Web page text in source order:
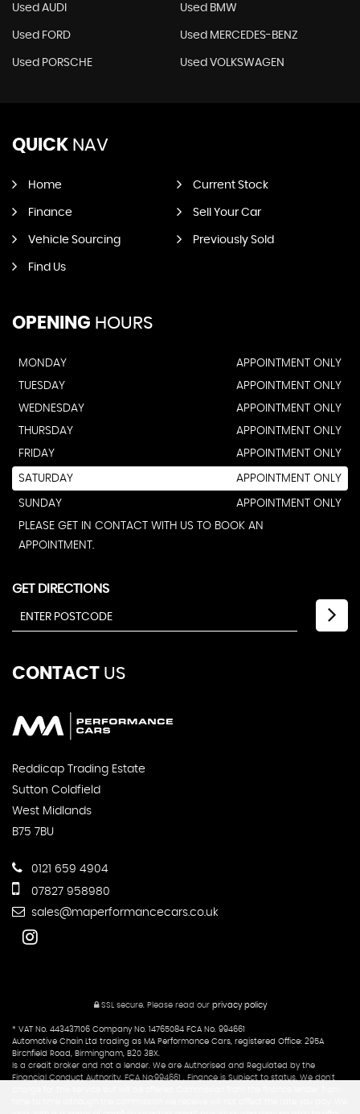
Used AUDI Used BMW
Used FORD Used MERCEDES-BENZ
Used PORSCHE Used VOLKSWAGEN
QUICK NAV
Home Current Stock
Finance Sell Your Car
Vehicle Sourcing Previously Sold
Find Us
OPENING HOURS
MONDAY
APPOINTMENT ONLY
TUESDAY
APPOINTMENT ONLY
WEDNESDAY
APPOINTMENT ONLY
THURSDAY
APPOINTMENT ONLY
FRIDAY
APPOINTMENT ONLY
SATURDAY APPOINTMENT ONLY
SUNDAY
APPOINTMENT ONLY
PLEASE GET IN CONTACT WITH US TO BOOK AN
APPOINTMENT.
GET DIRECTIONS
CONTACT US
Reddicap Trading Estate
Sutton Coldfield
West Midlands
B75 7BU
0121 659 4904
07827 958980
sales@maperformancecars.co.uk
SSL secure. Please read our privacy policy
* VAT No. 443437106 Company No. 14765084 FCA No. 994661
Automotive Chain Ltd trading as MA Performance Cars, registered Office: 295A
Birchfield Road, Birmingham, B20 3BX.
Is a credit broker and not a lender. We are Authorised and Regulated by the
Financial Conduct Authority. FCA No:994661 . Finance is Subject to status. We don't